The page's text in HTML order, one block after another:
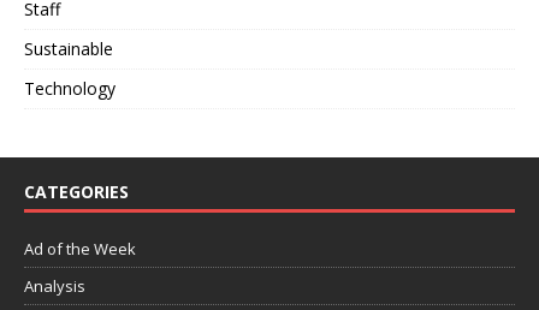
Staff
Sustainable
Technology
CATEGORIES
Ad of the Week
Analysis